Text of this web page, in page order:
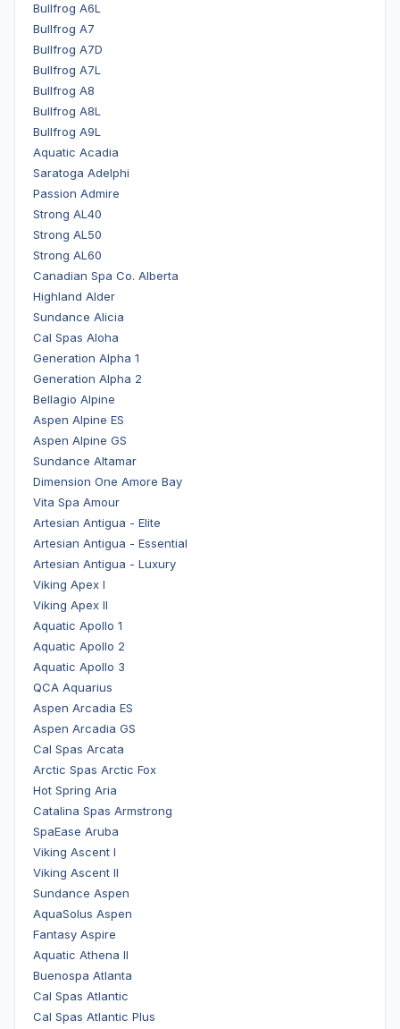
Bullfrog A6L
Bullfrog A7
Bullfrog A7D
Bullfrog A7L
Bullfrog A8
Bullfrog A8L
Bullfrog A9L
Aquatic Acadia
Saratoga Adelphi
Passion Admire
Strong AL40
Strong AL50
Strong AL60
Canadian Spa Co. Alberta
Highland Alder
Sundance Alicia
Cal Spas Aloha
Generation Alpha 1
Generation Alpha 2
Bellagio Alpine
Aspen Alpine ES
Aspen Alpine GS
Sundance Altamar
Dimension One Amore Bay
Vita Spa Amour
Artesian Antigua - Elite
Artesian Antigua - Essential
Artesian Antigua - Luxury
Viking Apex I
Viking Apex II
Aquatic Apollo 1
Aquatic Apollo 2
Aquatic Apollo 3
QCA Aquarius
Aspen Arcadia ES
Aspen Arcadia GS
Cal Spas Arcata
Arctic Spas Arctic Fox
Hot Spring Aria
Catalina Spas Armstrong
SpaEase Aruba
Viking Ascent I
Viking Ascent II
Sundance Aspen
AquaSolus Aspen
Fantasy Aspire
Aquatic Athena II
Buenospa Atlanta
Cal Spas Atlantic
Cal Spas Atlantic Plus